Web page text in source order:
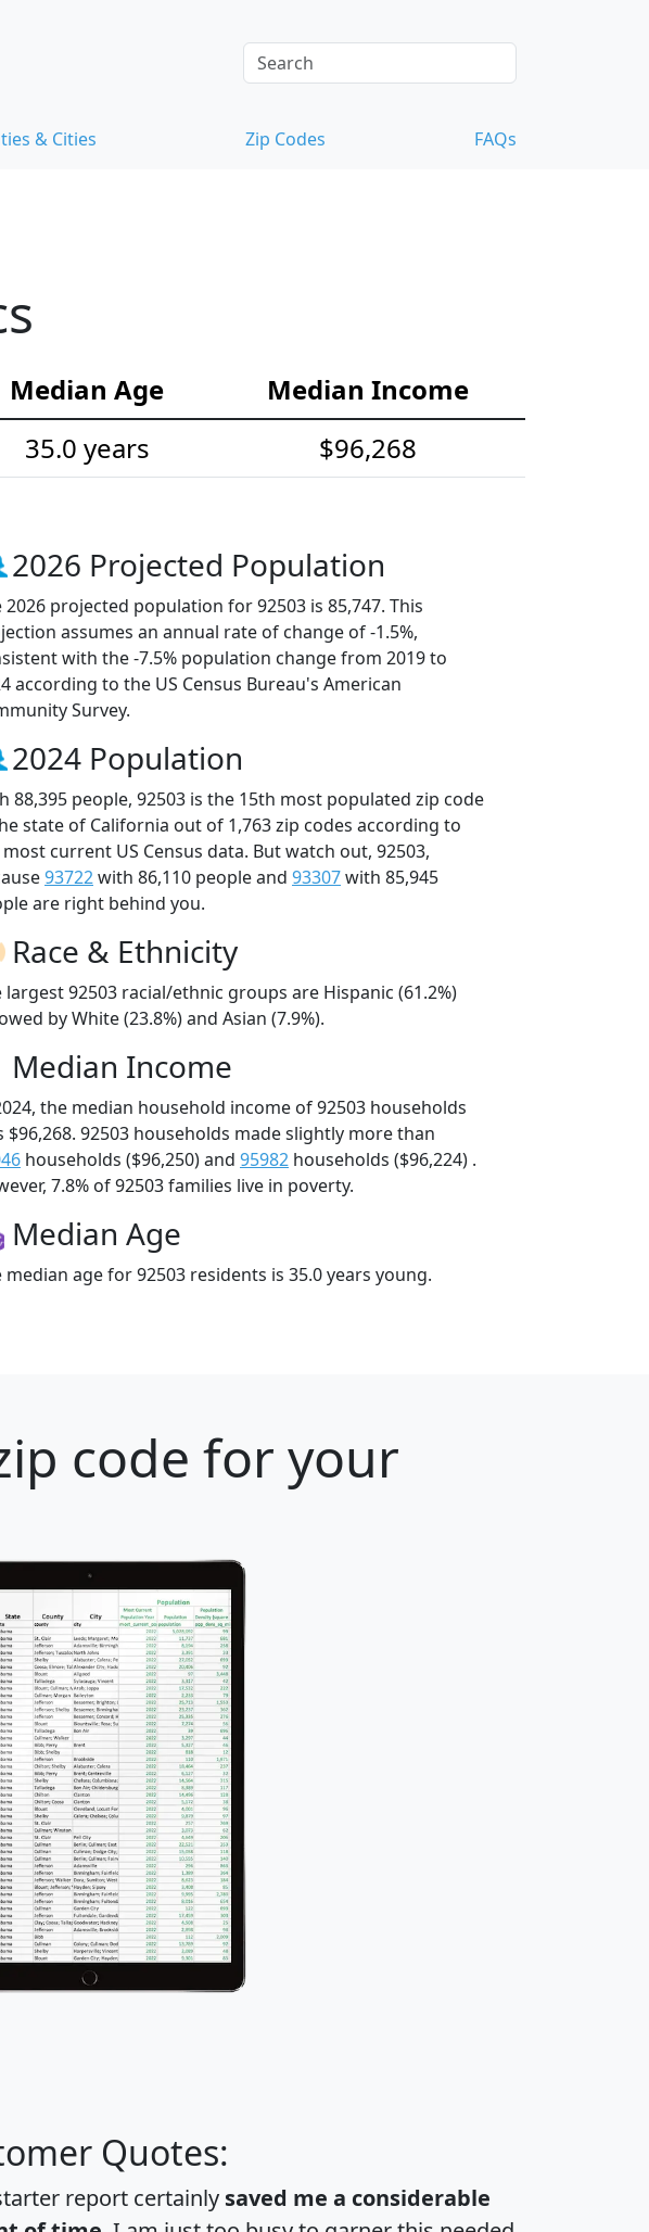
& Cities Zip Codes FAQs
Median Age
Median Income
35.0 years $96,268
2026 Projected Population
2026 projected population for 92503 is 85,747. This
assumes an annual rate of change of -1.5%,
with the -7.5% population change from 2019 to
according to the US Census Bureau's American
Survey.
2024 Population
88,395 people, 92503 is the 15th most populated zip code
state of California out of 1,763 zip codes according to
current US Census data. But watch out, 92503,
93722with 86,110 people and 93307with 85,945
are right behind you.
Race & Ethnicity
largest 92503 racial/ethnic groups are Hispanic (61.2%)
by White (23.8%) and Asian (7.9%).
Median Income
the median household income of 92503 households
$96,268. 92503 households made slightly more than
households ($96,250) and 95982 households ($96,224) .
7.8% of 92503 families live in poverty.
Median Age
median age for 92503 residents is 35.0 years young.
code for your
Quotes:
report certainly saved me a considerable